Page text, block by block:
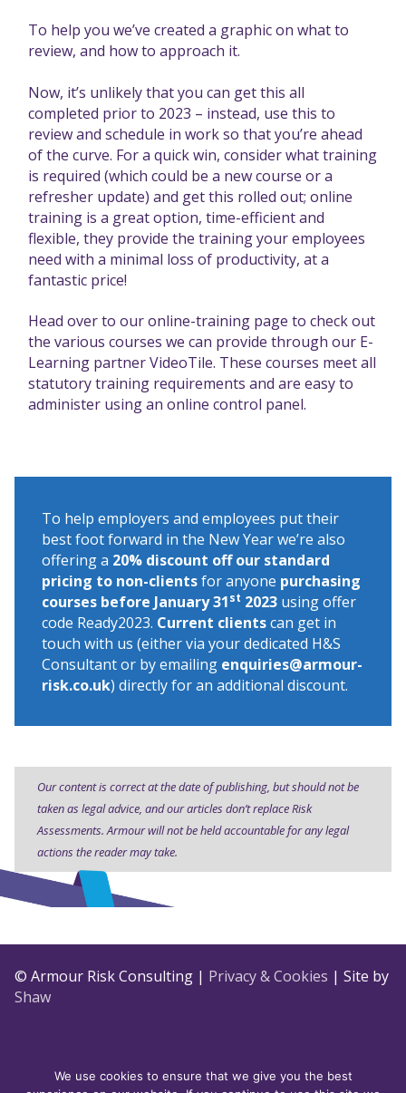
To help you we’ve created a graphic on what to
review, and how to approach it.
Now, it’s unlikely that you can get this all
completed prior to 2023 – instead, use this to
review and schedule in work so that you’re ahead
of the curve. For a quick win, consider what training
is required (which could be a new course or a
refresher update) and get this rolled out; online
training is a great option, time-efficient and
flexible, they provide the training your employees
need with a minimal loss of productivity, at a
fantastic price!
Head over to our online-training page to check out
the various courses we can provide through our E-
Learning partner VideoTile. These courses meet all
statutory training requirements and are easy to
administer using an online control panel.
To help employers and employees put their
best foot forward in the New Year we’re also
offering a 20% discount off our standard
pricing to non-clientsfor anyone purchasing
courses before January 31st 2023 using offer
code Ready2023. Current clientscan get in
touch with us (either via your dedicated H&S
Consultant or by emailing enquiries@armour-
risk.co.uk) directly for an additional discount.
Our content is correct at the date of publishing, but should not be
taken as legal advice, and our articles don’t replace Risk
Assessments. Armour will not be held accountable for any legal
actions the reader may take.
© Armour Risk Consulting | Privacy & Cookies | Site by
Shaw
We use cookies to ensure that we give you the best